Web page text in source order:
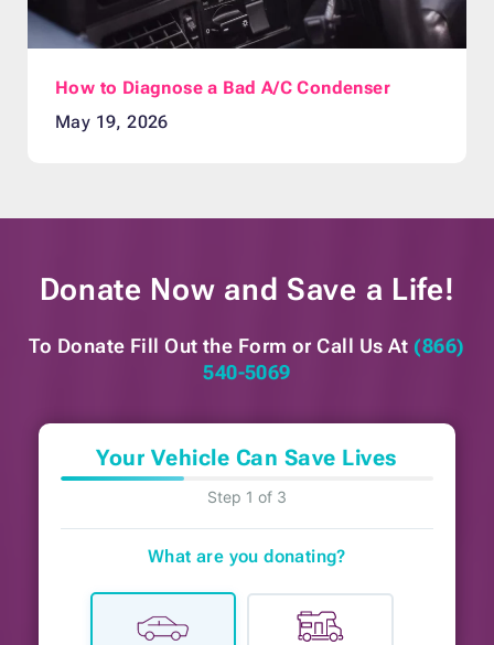
How to Diagnose a Bad A/C Condenser
May 19, 2026
Donate Now and Save a Life!
To Donate Fill Out the Form or Call Us At (866)
540-5069
Your Vehicle Can Save Lives
Step 1 of 3
What are you donating?